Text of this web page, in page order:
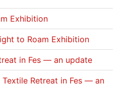
Exhibition
to Roam Exhibition
in Fes — an update
Textile Retreat in Fes — an